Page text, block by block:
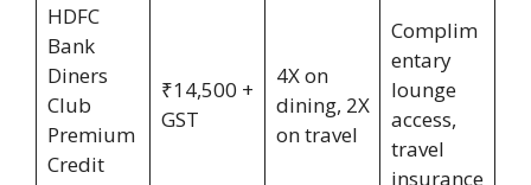
HDFC
Bank
Diners
Club
Premium
Credit
₹14,500 +
GST
4X on
dining, 2X
on travel
Complim
entary
lounge
access,
travel
insurance